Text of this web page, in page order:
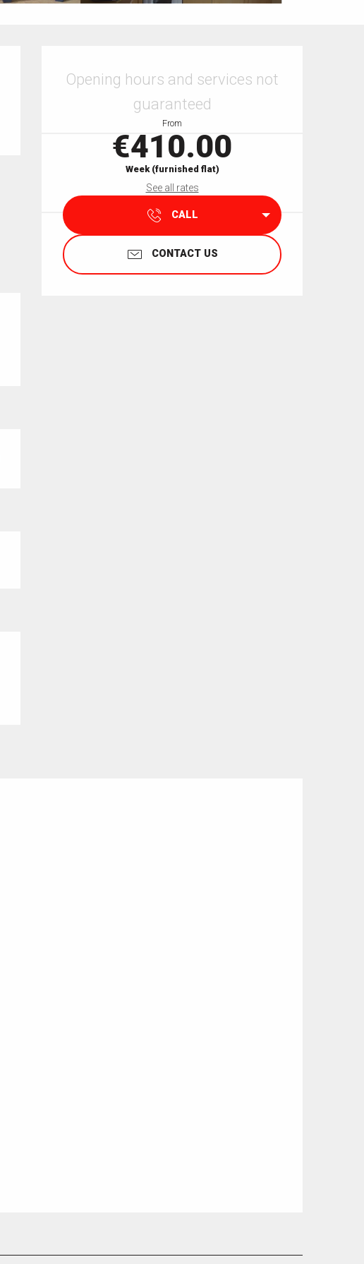
Opening hours and services not
guaranteed
From
€410.00
Week (furnished flat)
See all rates
CALL
CONTACT US